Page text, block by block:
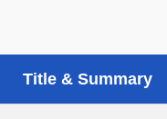
Title & Summary